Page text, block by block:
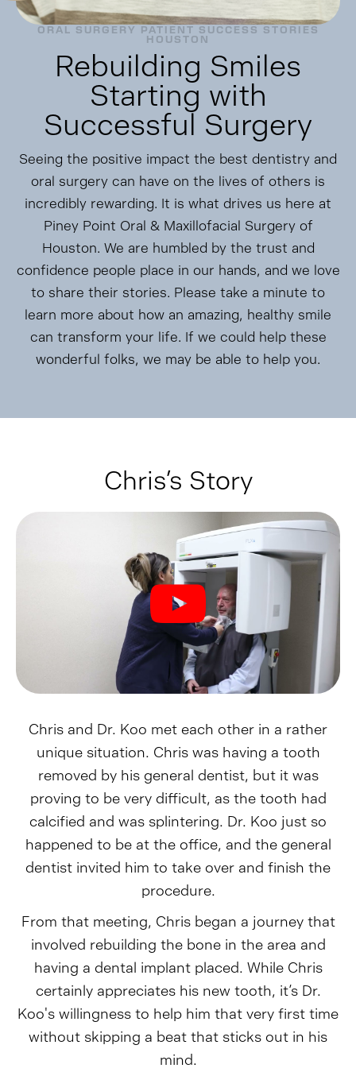
ORAL SURGERY PATIENT SUCCESS STORIES
HOUSTON
Rebuilding Smiles
Starting with
Successful Surgery
Seeing the positive impact the best dentistry and
oral surgery can have on the lives of others is
incredibly rewarding. It is what drives us here at
Piney Point Oral & Maxillofacial Surgery of
Houston. We are humbled by the trust and
confidence people place in our hands, and we love
to share their stories. Please take a minute to
learn more about how an amazing, healthy smile
can transform your life. If we could help these
wonderful folks, we may be able to help you.
Chris’s Story
Chris and Dr. Koo met each other in a rather
unique situation. Chris was having a tooth
removed by his general dentist, but it was
proving to be very difficult, as the tooth had
calcified and was splintering. Dr. Koo just so
happened to be at the office, and the general
dentist invited him to take over and finish the
procedure.
From that meeting, Chris began a journey that
involved rebuilding the bone in the area and
having a dental implant placed. While Chris
certainly appreciates his new tooth, it’s Dr.
Koo's willingness to help him that very first time
without skipping a beat that sticks out in his
mind.